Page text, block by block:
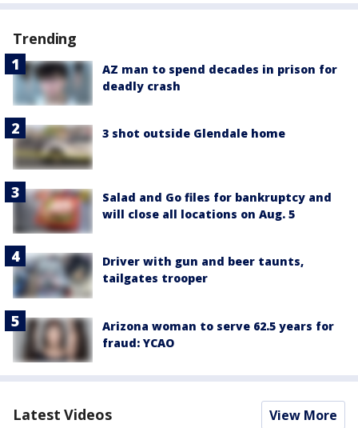
Trending
AZ man to spend decades in prison for
deadly crash
3 shot outside Glendale home
Salad and Go files for bankruptcy and
will close all locations on Aug. 5
Driver with gun and beer taunts,
tailgates trooper
Arizona woman to serve 62.5 years for
fraud: YCAO
Latest Videos View More